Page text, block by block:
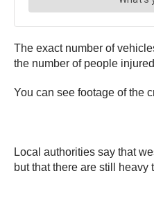
The exact number of
the number of people
You can see footage of the
Local authorities say that
but that there are still heavy